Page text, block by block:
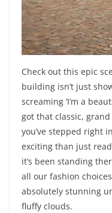
Check out this epic
building isn’t just
screaming ‘I’m a
got that classic,
you’ve stepped right
exciting than just
it’s been standing
all our fashion
absolutely stunning
fluffy clouds.